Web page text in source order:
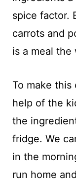
spice factor.
carrots and
is a meal the
To make this
help of the
the
fridge. We
in the
run home